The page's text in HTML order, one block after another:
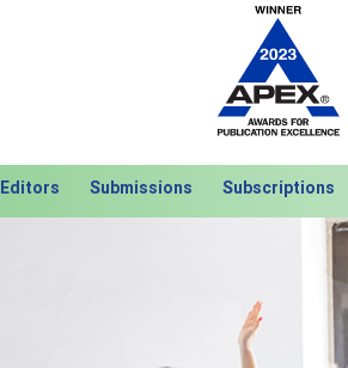
Editors Submissions Subscriptions